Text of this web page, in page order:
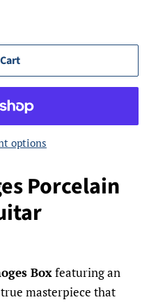
options
Porcelain
Boxfeaturing an
masterpiece that